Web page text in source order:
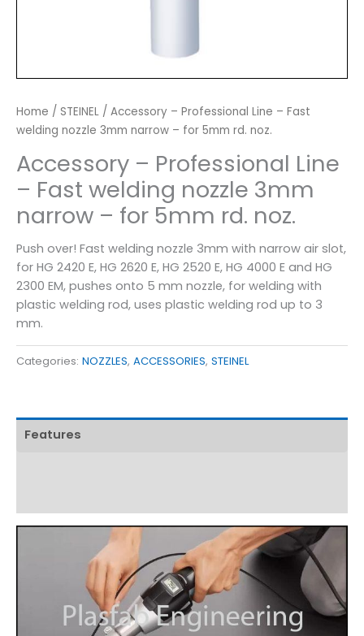
Home / STEINEL / Accessory – Professional Line – Fast
welding nozzle 3mm narrow – for 5mm rd. noz.
Accessory – Professional Line
– Fast welding nozzle 3mm
narrow – for 5mm rd. noz.
Push over! Fast welding nozzle 3mm with narrow air slot,
for HG 2420 E, HG 2620 E, HG 2520 E, HG 4000 E and HG
2300 EM, pushes onto 5 mm nozzle, for welding with
plastic welding rod, uses plastic welding rod up to 3
mm.
Categories: NOZZLES, ACCESSORIES, STEINEL
Features